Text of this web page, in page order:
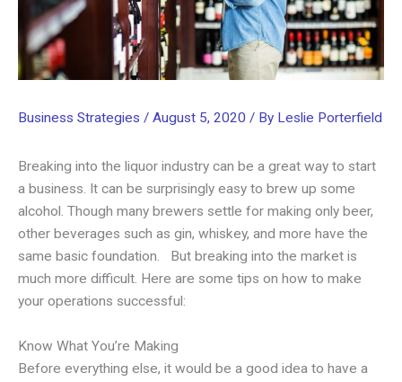
Business Strategies / August 5, 2020 / By Leslie Porterfield
Breaking into the liquor industry can be a great way to start
a business. It can be surprisingly easy to brew up some
alcohol. Though many brewers settle for making only beer,
other beverages such as gin, whiskey, and more have the
same basic foundation. But breaking into the market is
much more difficult. Here are some tips on how to make
your operations successful:
Know What You’re Making
Before everything else, it would be a good idea to have a